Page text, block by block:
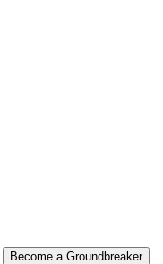
Become a Groundbreaker